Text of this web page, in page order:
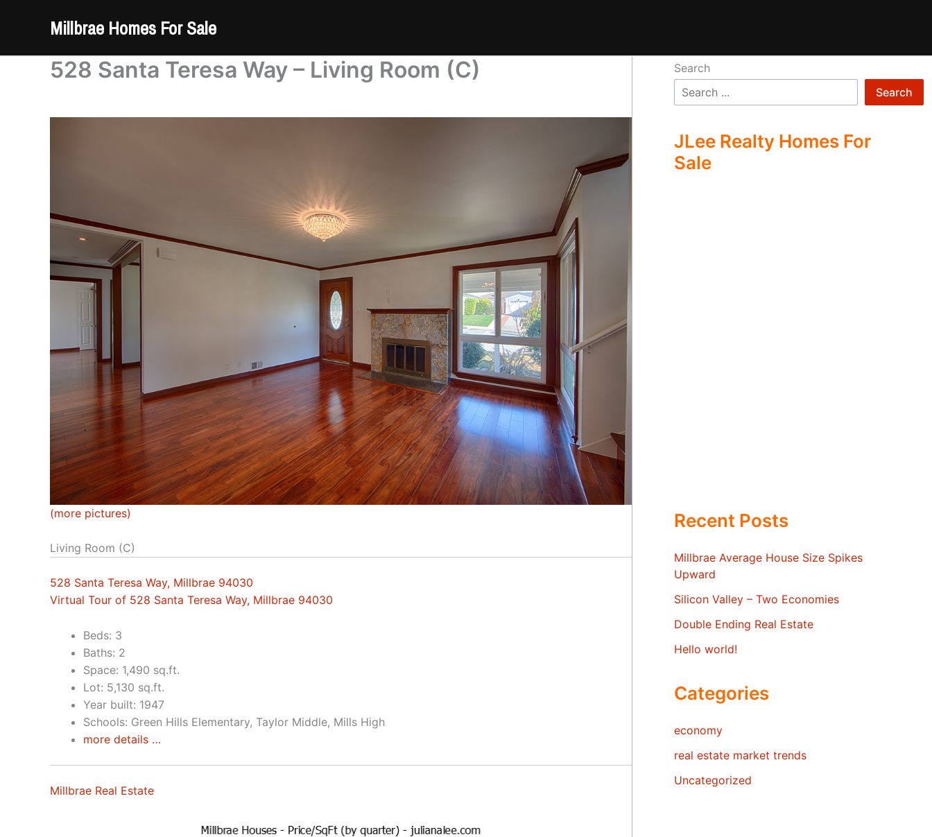
Millbrae Homes For Sale
528 Santa Teresa Way – Living Room (C)
(more pictures)
Living Room (C)
528 Santa Teresa Way, Millbrae 94030
Virtual Tour of 528 Santa Teresa Way, Millbrae 94030
Beds: 3
Baths: 2
Space: 1,490 sq.ft.
Lot: 5,130 sq.ft.
Year built: 1947
Schools: Green Hills Elementary, Taylor Middle, Mills High
more details …
Millbrae Real Estate
Search
Search
JLee Realty Homes For
Sale
Recent Posts
Millbrae Average House Size Spikes
Upward
Silicon Valley – Two Economies
Double Ending Real Estate
Hello world!
Categories
economy
real estate market trends
Uncategorized